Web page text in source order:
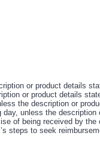
or product details
or product details
the description or
unless the
of being received by
steps to seek